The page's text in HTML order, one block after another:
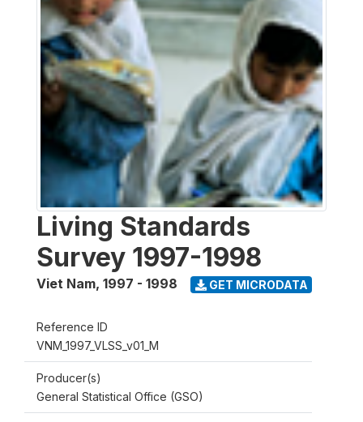
Living Standards
Survey 1997-1998
Viet Nam, 1997 - 1998 GET MICRODATA
Reference ID
VNM_1997_VLSS_v01_M
Producer(s)
General Statistical Office (GSO)